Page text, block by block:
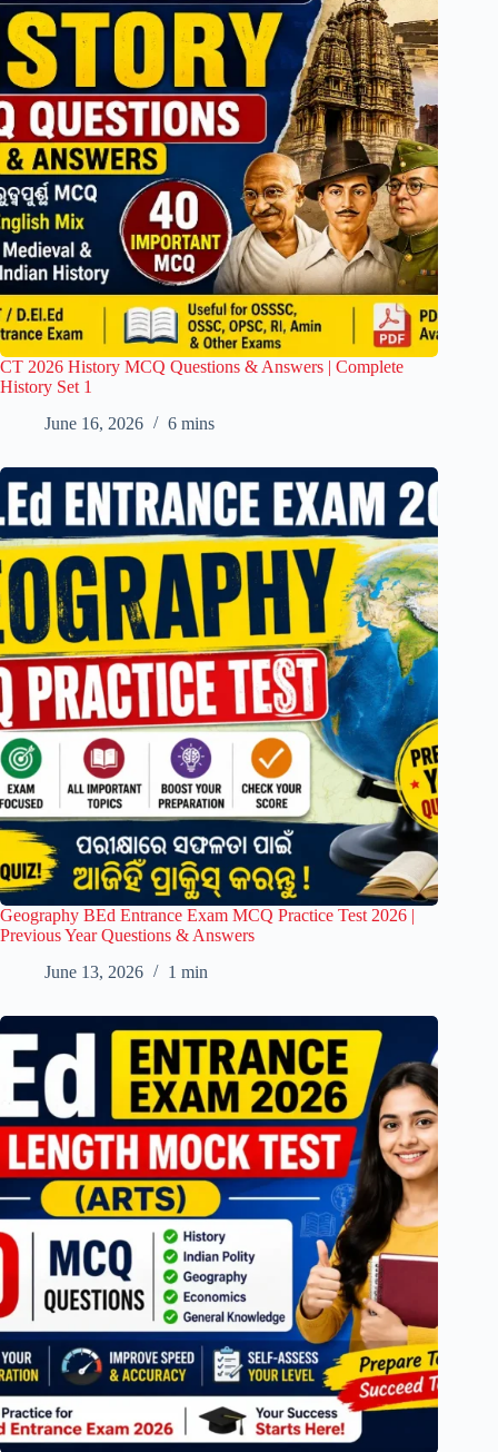
CT 2026 History MCQ Questions & Answers | Complete
History Set 1
June 16, 2026
6 mins
Geography BEd Entrance Exam MCQ Practice Test 2026 |
Previous Year Questions & Answers
June 13, 2026
1 min